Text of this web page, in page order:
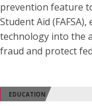
prevention feature
Student Aid
technology into the
fraud and protect
EDUCATION